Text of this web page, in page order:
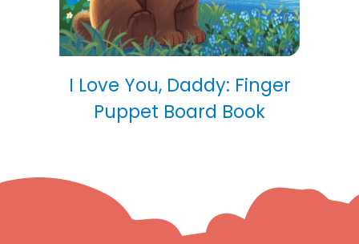
I Love You, Daddy: Finger
Puppet Board Book